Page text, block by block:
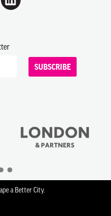
SUBSCRIBE
a Better City.